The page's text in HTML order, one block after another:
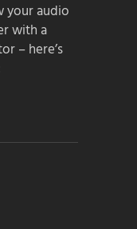
your audio
with a
– here’s